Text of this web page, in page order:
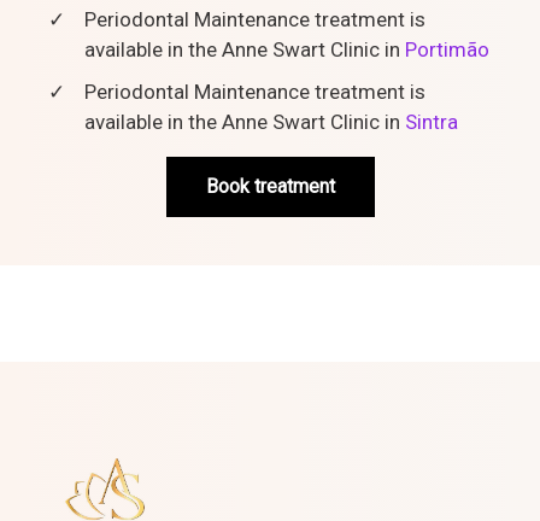
✓
Periodontal Maintenance treatment is
available in the Anne Swart Clinic in Portimão
✓
Periodontal Maintenance treatment is
available in the Anne Swart Clinic in Sintra
Book treatment